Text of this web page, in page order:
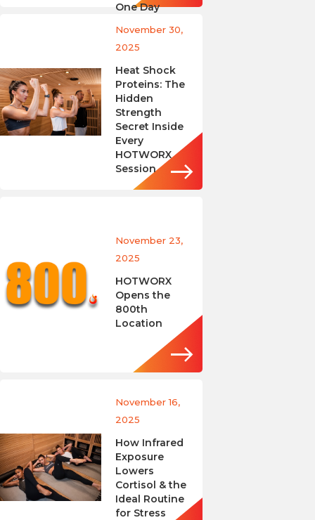
One Day
November 30,
2025
Heat Shock
Proteins: The
Hidden
Strength
Secret Inside
Every
HOTWORX
Session
November 23,
2025
HOTWORX
Opens the
800th
Location
November 16,
2025
How Infrared
Exposure
Lowers
Cortisol & the
Ideal Routine
for Stress